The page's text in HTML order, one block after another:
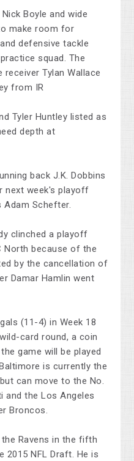
Boyle and wide
make room for
defensive tackle
squad. The
receiver Tylan Wallace
from IR
Tyler Huntley listed as
depth at
back J.K. Dobbins
next week's playoff
Adam Schefter.
clinched a playoff
North because of the
by the cancellation of
Damar Hamlin went
(11-4) in Week 18
card round, a coin
game will be played
is currently the
can move to the No.
and the Los Angeles
Broncos.
Ravens in the fifth
2015 NFL Draft. He is